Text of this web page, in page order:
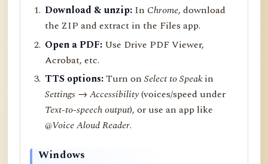
Download & unzip: In Chrome, download
the ZIP and extract in the Files app.
Open a PDF: Use Drive PDF Viewer,
Acrobat, etc.
TTS options:Turn onSelect to Speak in
Settings → Accessibility(voices/speed under
Text-to-speech output), or use an app like
@Voice Aloud Reader.
Windows